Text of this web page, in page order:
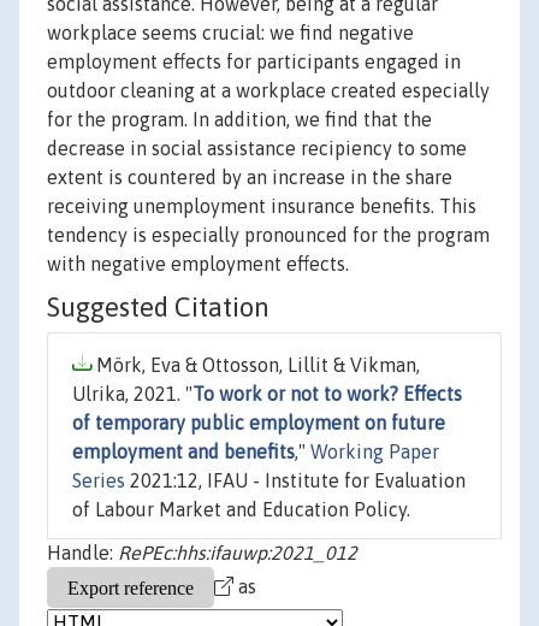
workplace seems crucial: we find negative
employment effects for participants engaged in
outdoor cleaning at a workplace created especially
for the program. In addition, we find that the
decrease in social assistance recipiency to some
extent is countered by an increase in the share
receiving unemployment insurance benefits. This
tendency is especially pronounced for the program
with negative employment effects.
Suggested Citation
Mörk, Eva & Ottosson, Lillit & Vikman,
Ulrika, 2021. "To work or not to work? Effects
of temporary public employment on future
employment and benefits," Working Paper
Series 2021:12, IFAU - Institute for Evaluation
of Labour Market and Education Policy.
Handle: RePEc:hhs:ifauwp:2021_012
as